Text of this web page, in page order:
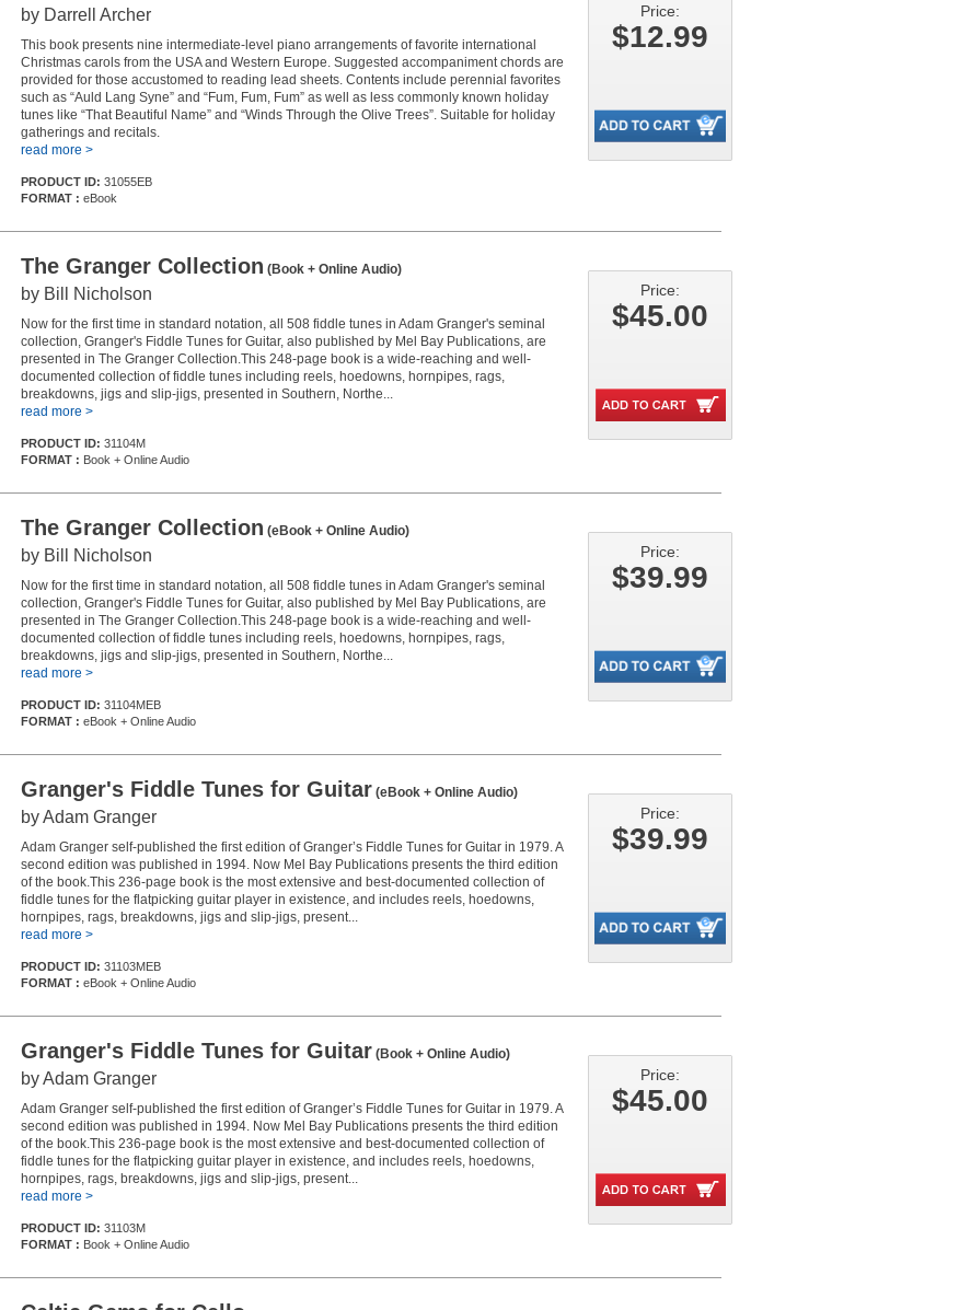
by Darrell Archer
This book presents nine intermediate-level piano arrangements of favorite international
Christmas carols from the USA and Western Europe. Suggested accompaniment chords are
provided for those accustomed to reading lead sheets. Contents include perennial favorites
such as “Auld Lang Syne” and “Fum, Fum, Fum” as well as less commonly known holiday
tunes like “That Beautiful Name” and “Winds Through the Olive Trees”. Suitable for holiday
gatherings and recitals.
read more >
PRODUCT ID: 31055EB
FORMAT : eBook
Price:
$12.99
The Granger Collection (Book + Online Audio)
by Bill Nicholson
Now for the first time in standard notation, all 508 fiddle tunes in Adam Granger's seminal
collection, Granger's Fiddle Tunes for Guitar, also published by Mel Bay Publications, are
presented in The Granger Collection.This 248-page book is a wide-reaching and well-
documented collection of fiddle tunes including reels, hoedowns, hornpipes, rags,
breakdowns, jigs and slip-jigs, presented in Southern, Northe...
read more >
PRODUCT ID: 31104M
FORMAT : Book + Online Audio
Price:
$45.00
The Granger Collection (eBook + Online Audio)
by Bill Nicholson
Now for the first time in standard notation, all 508 fiddle tunes in Adam Granger's seminal
collection, Granger's Fiddle Tunes for Guitar, also published by Mel Bay Publications, are
presented in The Granger Collection.This 248-page book is a wide-reaching and well-
documented collection of fiddle tunes including reels, hoedowns, hornpipes, rags,
breakdowns, jigs and slip-jigs, presented in Southern, Northe...
read more >
PRODUCT ID: 31104MEB
FORMAT : eBook + Online Audio
Price:
$39.99
Granger's Fiddle Tunes for Guitar (eBook + Online Audio)
by Adam Granger
Adam Granger self-published the first edition of Granger’s Fiddle Tunes for Guitar in 1979. A
second edition was published in 1994. Now Mel Bay Publications presents the third edition
of the book.This 236-page book is the most extensive and best-documented collection of
fiddle tunes for the flatpicking guitar player in existence, and includes reels, hoedowns,
hornpipes, rags, breakdowns, jigs and slip-jigs, present...
read more >
PRODUCT ID: 31103MEB
FORMAT : eBook + Online Audio
Price:
$39.99
Granger's Fiddle Tunes for Guitar (Book + Online Audio)
by Adam Granger
Adam Granger self-published the first edition of Granger’s Fiddle Tunes for Guitar in 1979. A
second edition was published in 1994. Now Mel Bay Publications presents the third edition
of the book.This 236-page book is the most extensive and best-documented collection of
fiddle tunes for the flatpicking guitar player in existence, and includes reels, hoedowns,
hornpipes, rags, breakdowns, jigs and slip-jigs, present...
read more >
PRODUCT ID: 31103M
FORMAT : Book + Online Audio
Price:
$45.00